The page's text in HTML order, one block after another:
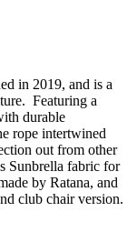
in 2019, and is a
Featuring a
durable
rope intertwined
out from other
Sunbrella fabric for
by Ratana, and
club chair version.